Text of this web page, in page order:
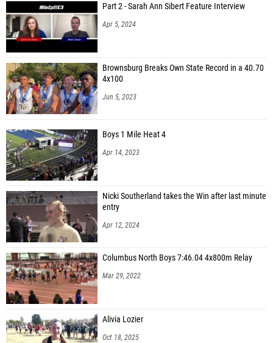
Kush Grewal (Penn High School)
Part 2 - Sarah Ann Sibert Feature Interview
Apr 5, 2024
Brownsburg Breaks Own State Record in a 40.70
4x100
Jun 5, 2023
Boys 1 Mile Heat 4
Apr 14, 2023
Nicki Southerland takes the Win after last minute
entry
Apr 12, 2024
Columbus North Boys 7:46.04 4x800m Relay
Mar 29, 2022
Alivia Lozier
Oct 18, 2025